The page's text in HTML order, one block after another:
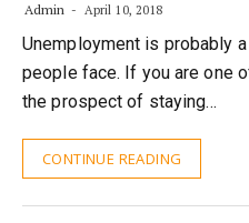
Admin April 10, 2018
Unemployment is probably
people face. If you are one
the prospect of staying…
CONTINUE READING